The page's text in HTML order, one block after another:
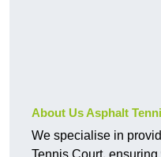
About Us Asphalt
We specialise in